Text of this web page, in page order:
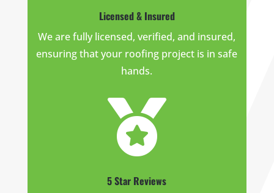
Licensed & Insured
We are fully licensed, verified, and insured,
ensuring that your roofing project is in safe
hands.

5 Star Reviews